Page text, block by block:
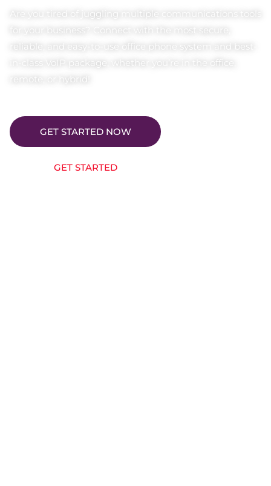
Are you tired of juggling multiple communications tools
for your business? Connect with the most secure,
reliable, and easy-to-use office phone system and best-
in-class VoIP package, whether you’re in the office,
remote, or hybrid!
GET STARTED NOW
GET STARTED